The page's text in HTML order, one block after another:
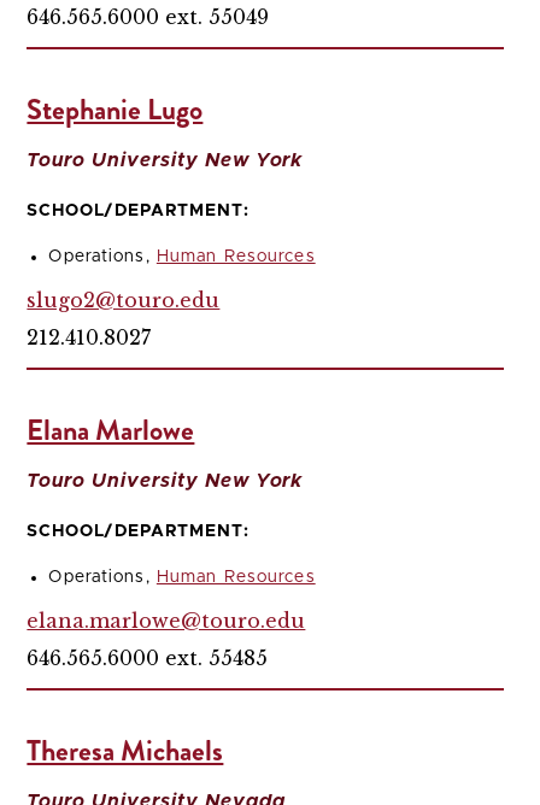
646.565.6000 ext. 55049
Stephanie Lugo
Touro University New York
SCHOOL/DEPARTMENT:
Operations, Human Resources
slugo2@touro.edu
212.410.8027
Elana Marlowe
Touro University New York
SCHOOL/DEPARTMENT:
Operations, Human Resources
elana.marlowe@touro.edu
646.565.6000 ext. 55485
Theresa Michaels
Touro University Nevada